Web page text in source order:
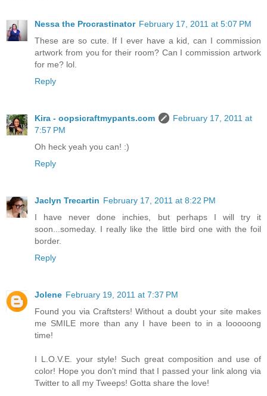
Nessa the Procrastinator February 17, 2011 at 5:07 PM
These are so cute. If I ever have a kid, can I commission
artwork from you for their room? Can I commission artwork
for me? lol.
Reply
Kira - oopsicraftmypants.com
February 17, 2011 at
7:57 PM
Oh heck yeah you can! :)
Reply
Jaclyn Trecartin February 17, 2011 at 8:22 PM
I have never done inchies, but perhaps I will try it
soon...someday. I really like the little bird one with the foil
border.
Reply
Jolene February 19, 2011 at 7:37 PM
Found you via Craftsters! Without a doubt your site makes
me SMILE more than any I have been to in a looooong
time!
I L.O.V.E. your style! Such great composition and use of
color! Hope you don't mind that I passed your link along via
Twitter to all my Tweeps! Gotta share the love!